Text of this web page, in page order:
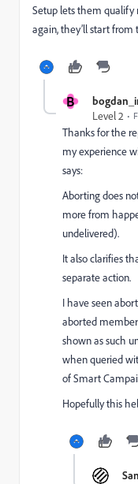
Setup lets them qualify
again, they’ll start
B
Level 2
Thanks for the
my experience
says:
Aborting does
more from
undelivered).
It also clarifies
separate action.
I have seen
aborted
shown as such
when queried
of Smart
Hopefully this